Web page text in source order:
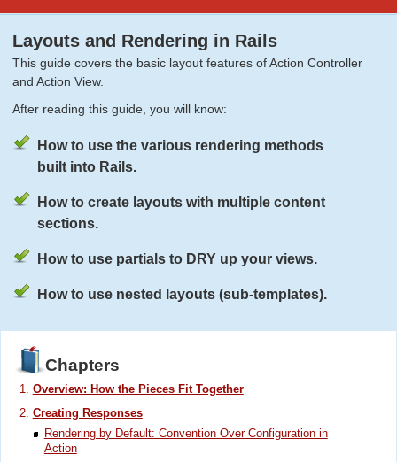
Layouts and Rendering in Rails
This guide covers the basic layout features of Action Controller
and Action View.
After reading this guide, you will know:
How to use the various rendering methods
built into Rails.
How to create layouts with multiple content
sections.
How to use partials to DRY up your views.
How to use nested layouts (sub-templates).
Chapters
Overview: How the Pieces Fit Together
Creating Responses
Rendering by Default: Convention Over Configuration in
Action